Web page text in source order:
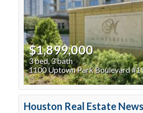
$1,899,000
3 bed, 3 bath
1100 Uptown Park Boulevard
Houston Real Estate News